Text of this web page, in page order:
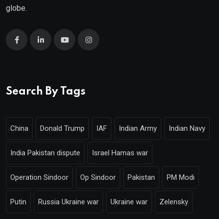
globe.
Search By Tags
China Donald Trump IAF Indian Army Indian Navy
India Pakistan dispute Israel Hamas war
Operation Sindoor Op Sindoor Pakistan PM Modi
Putin Russia Ukraine war Ukraine war Zelensky